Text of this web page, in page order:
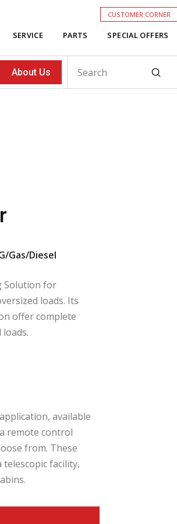
CUSTOMER CORNER
SERVICE PARTS SPECIAL OFFERS
About Us
Search
Gas/Diesel
Solution for
loads. Its
offer complete
available
remote control
from. These
telescopic facility,